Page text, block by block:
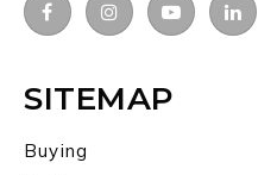
SITEMAP
Buying